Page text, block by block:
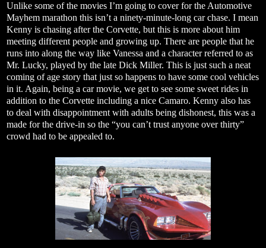
Unlike some of the movies I’m going to cover for the Automotive
Mayhem marathon this isn’t a ninety-minute-long car chase. I mean
Kenny is chasing after the Corvette, but this is more about him
meeting different people and growing up. There are people that he
runs into along the way like Vanessa and a character referred to as
Mr. Lucky, played by the late Dick Miller. This is just such a neat
coming of age story that just so happens to have some cool vehicles
in it. Again, being a car movie, we get to see some sweet rides in
addition to the Corvette including a nice Camaro. Kenny also has
to deal with disappointment with adults being dishonest, this was a
made for the drive-in so the “you can’t trust anyone over thirty”
crowd had to be appealed to.